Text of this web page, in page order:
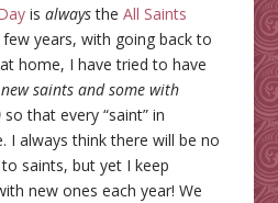
is alwaysthe All Saints
few years, with going back to
home, I have tried to have
saints and some with
so that every “saint” in
I always think there will be no
saints, but yet I keep
new ones each year! We